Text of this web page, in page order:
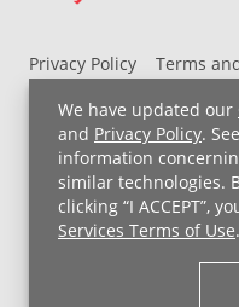
We have updated our
and Privacy Policy.
information
similar technologies.
clicking “I ACCEPT”,
Services Terms of Use.
Privacy Policy
Terms
UH MyChart Terms and
Non-Discrimination Notice
Price Transparency
Copyright © 2026